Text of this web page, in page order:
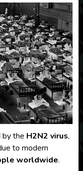
by the H2N2 virus,
to modern
worldwide.